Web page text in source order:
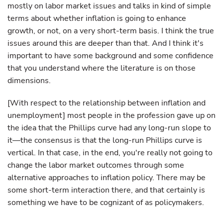
mostly on labor market issues and talks in kind of simple
terms about whether inflation is going to enhance
growth, or not, on a very short-term basis. I think the true
issues around this are deeper than that. And I think it's
important to have some background and some confidence
that you understand where the literature is on those
dimensions.
[With respect to the relationship between inflation and
unemployment] most people in the profession gave up on
the idea that the Phillips curve had any long-run slope to
it—the consensus is that the long-run Phillips curve is
vertical. In that case, in the end, you're really not going to
change the labor market outcomes through some
alternative approaches to inflation policy. There may be
some short-term interaction there, and that certainly is
something we have to be cognizant of as policymakers.